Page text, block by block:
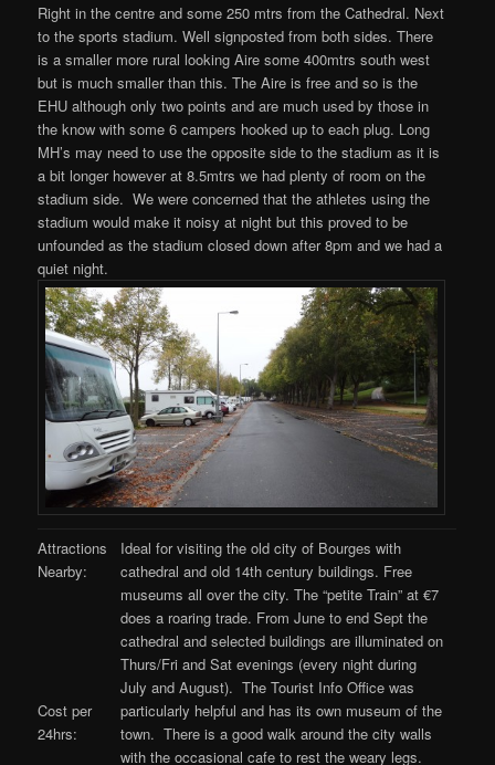
Right in the centre and some 250 mtrs from the Cathedral. Next
to the sports stadium. Well signposted from both sides. There
is a smaller more rural looking Aire some 400mtrs south west
but is much smaller than this. The Aire is free and so is the
EHU although only two points and are much used by those in
the know with some 6 campers hooked up to each plug. Long
MH’s may need to use the opposite side to the stadium as it is
a bit longer however at 8.5mtrs we had plenty of room on the
stadium side. We were concerned that the athletes using the
stadium would make it noisy at night but this proved to be
unfounded as the stadium closed down after 8pm and we had a
quiet night.
Attractions
Nearby:
Cost per
24hrs:
Ideal for visiting the old city of Bourges with
cathedral and old 14th century buildings. Free
museums all over the city. The “petite Train” at €7
does a roaring trade. From June to end Sept the
cathedral and selected buildings are illuminated on
Thurs/Fri and Sat evenings (every night during
July and August). The Tourist Info Office was
particularly helpful and has its own museum of the
town. There is a good walk around the city walls
with the occasional cafe to rest the weary legs.